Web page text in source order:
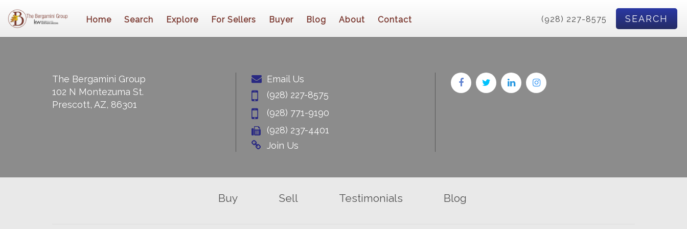
Home Search Explore For Sellers Buyer Blog About Contact (928) 227-8575 SEARCH
The Bergamini Group
102 N Montezuma St.
Prescott, AZ, 86301
Email Us
(928) 227-8575
(928) 771-9190
(928) 237-4401
Join Us
Buy Sell Testimonials Blog